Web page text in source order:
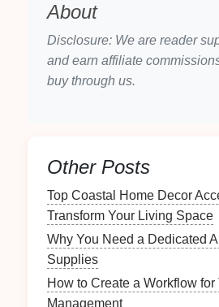
About
Disclosure: We are reader
and earn affiliate
buy through us.
Other Posts
Top Coastal Home Decor
Transform Your Living Space
Why You Need a Dedicated
Supplies
How to Create a Workflow for
Management